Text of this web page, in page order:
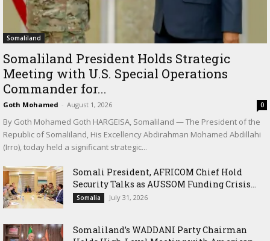
Somaliland
Somaliland President Holds Strategic
Meeting with U.S. Special Operations
Commander for...
Goth Mohamed - August 1, 2026 0
By Goth Mohamed Goth HARGEISA, Somaliland — The President of the
Republic of Somaliland, His Excellency Abdirahman Mohamed Abdillahi
(Irro), today held a significant strategic...
Somali President, AFRICOM Chief Hold
Security Talks as AUSSOM Funding Crisis...
Somalia July 31, 2026
Somaliland’s WADDANI Party Chairman